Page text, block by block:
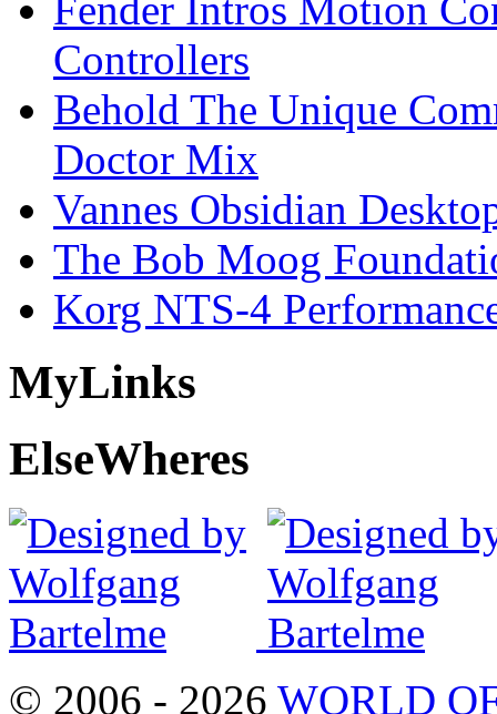
Controllers
Behold The Unique
Doctor Mix
Vannes Obsidian
The Bob Moog
Korg NTS-4
MyLinks
ElseWheres
© 2006 - 2026 WORLD